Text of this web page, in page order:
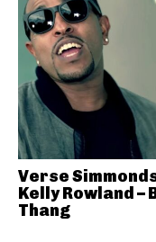
Verse
Kelly Rowland –
Thang